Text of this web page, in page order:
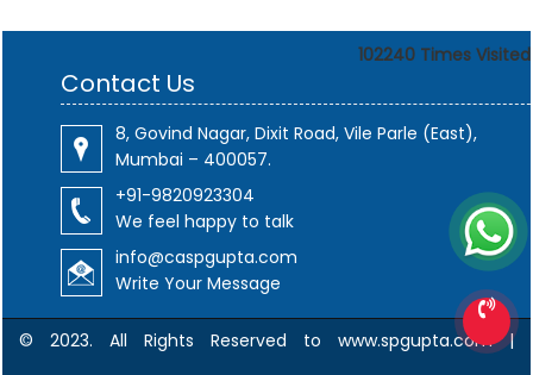
102240 Times Visited
Contact Us
8, Govind Nagar, Dixit Road, Vile Parle (East),
Mumbai – 400057.
+91-9820923304
We feel happy to talk
info@caspgupta.com
Write Your Message
© 2023. All Rights Reserved to www.spgupta.com |